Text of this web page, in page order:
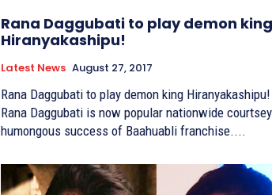
Rana Daggubati to play demon king
Hiranyakashipu!
Latest News August 27, 2017
Rana Daggubati to play demon king Hiranyakashipu!
Rana Daggubati is now popular nationwide
humongous success of Baahuabli franchise....